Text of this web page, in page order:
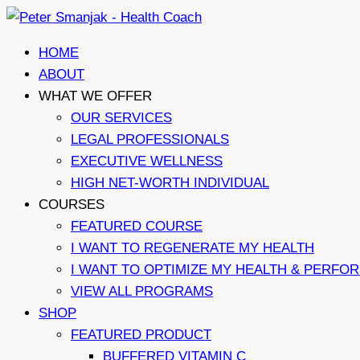
Skip
contentHOME
ABOUT
WHAT WE OFFER
OUR SERVICES
LEGAL PROFESSIONALS
EXECUTIVE WELLNESS
HIGH NET-WORTH INDIVIDUAL
COURSES
FEATURED COURSE
I WANT TO REGENERATE MY HEALTH
I WANT TO OPTIMIZE MY HEALTH &
VIEW ALL PROGRAMS
SHOP
FEATURED PRODUCT
BUFFERED VITAMIN C